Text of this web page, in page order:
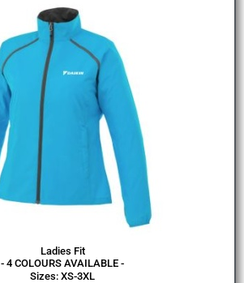
Ladies Fit
- 4 COLOURS AVAILABLE -
Sizes: XS-3XL